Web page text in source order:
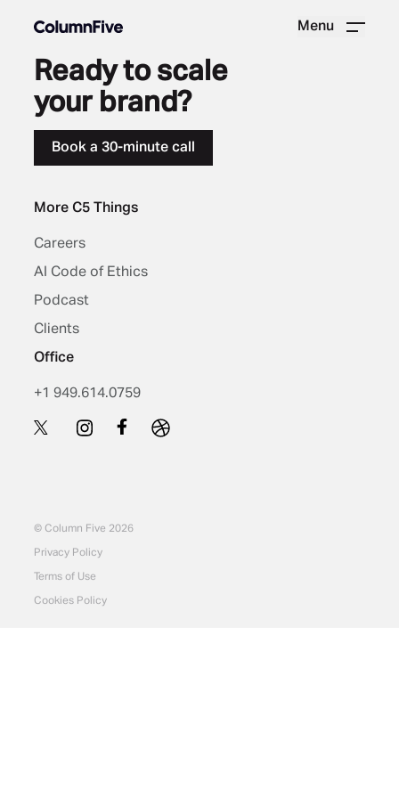
Menu
Ready to scale
your brand?
Book a 30-minute call
More C5 Things
Careers
AI Code of Ethics
Podcast
Clients
Office
+1 949.614.0759
© Column Five 2026
Privacy Policy
Terms of Use
Cookies Policy